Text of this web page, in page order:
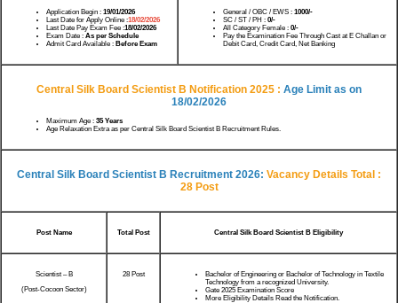
Application Begin : 19/01/2026
Last Date for Apply Online :18/02/2026
Last Date Pay Exam Fee :18/02/2026
Exam Date : As per Schedule
Admit Card Available : Before Exam
General / OBC / EWS : 1000/-
SC / ST / PH : 0/-
All Category Female : 0/-
Pay the Examination Fee Through Cast at E Challan or
Debit Card, Credit Card, Net Banking
Central Silk Board Scientist B Notification 2025 : Age Limit as on
18/02/2026
Maximum Age : 35 Years
Age Relaxation Extra as per Central Silk Board Scientist B Recruitment Rules.
Central Silk Board Scientist B Recruitment 2026: Vacancy Details Total :
28 Post
Post Name Total Post Central Silk Board Scientist B Eligibility
Scientist – B
(Post-Cocoon Sector)
28 Post
Bachelor of Engineering or Bachelor of Technology in Textile
Technology from a recognized University.
Gate 2025 Examination Score
More Eligibility Details Read the Notification.